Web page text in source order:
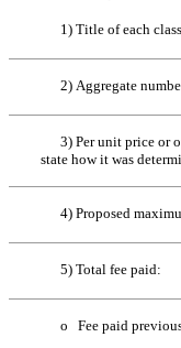
1) Title of each class
2) Aggregate
3) Per unit price or
state how it was
4) Proposed
5) Total fee paid:
o Fee paid